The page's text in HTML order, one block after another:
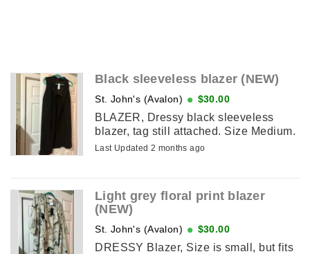
Black sleeveless blazer (NEW)
St. John's (Avalon) $30.00
BLAZER, Dressy black sleeveless
blazer, tag still attached. Size Medium.
Last Updated 2 months ago
Light grey floral print blazer
(NEW)
St. John's (Avalon) $30.00
DRESSY Blazer, Size is small, but fits